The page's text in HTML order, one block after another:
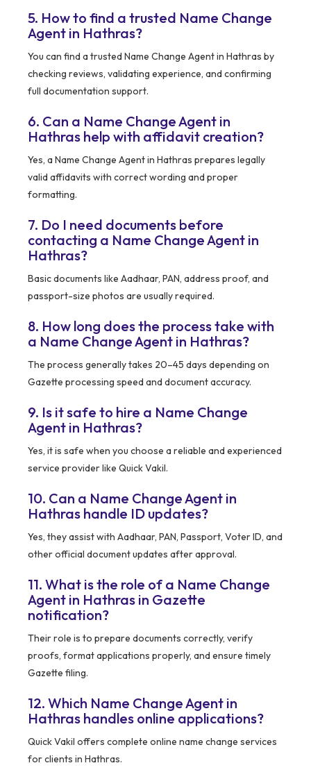
5. How to find a trusted Name Change
Agent in Hathras?
You can find a trusted Name Change Agent in Hathras by
checking reviews, validating experience, and confirming
full documentation support.
6. Can a Name Change Agent in
Hathras help with affidavit creation?
Yes, a Name Change Agent in Hathras prepares legally
valid affidavits with correct wording and proper
formatting.
7. Do I need documents before
contacting a Name Change Agent in
Hathras?
Basic documents like Aadhaar, PAN, address proof, and
passport-size photos are usually required.
8. How long does the process take with
a Name Change Agent in Hathras?
The process generally takes 20–45 days depending on
Gazette processing speed and document accuracy.
9. Is it safe to hire a Name Change
Agent in Hathras?
Yes, it is safe when you choose a reliable and experienced
service provider like Quick Vakil.
10. Can a Name Change Agent in
Hathras handle ID updates?
Yes, they assist with Aadhaar, PAN, Passport, Voter ID, and
other official document updates after approval.
11. What is the role of a Name Change
Agent in Hathras in Gazette
notification?
Their role is to prepare documents correctly, verify
proofs, format applications properly, and ensure timely
Gazette filing.
12. Which Name Change Agent in
Hathras handles online applications?
Quick Vakil offers complete online name change services
for clients in Hathras.